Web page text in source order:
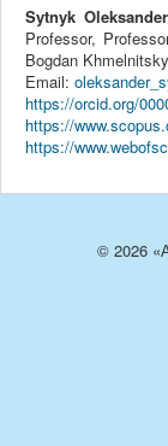
Sytnyk
Professor,
Bogdan
Email:
https://orcid.org/
https://
https://
© 2026